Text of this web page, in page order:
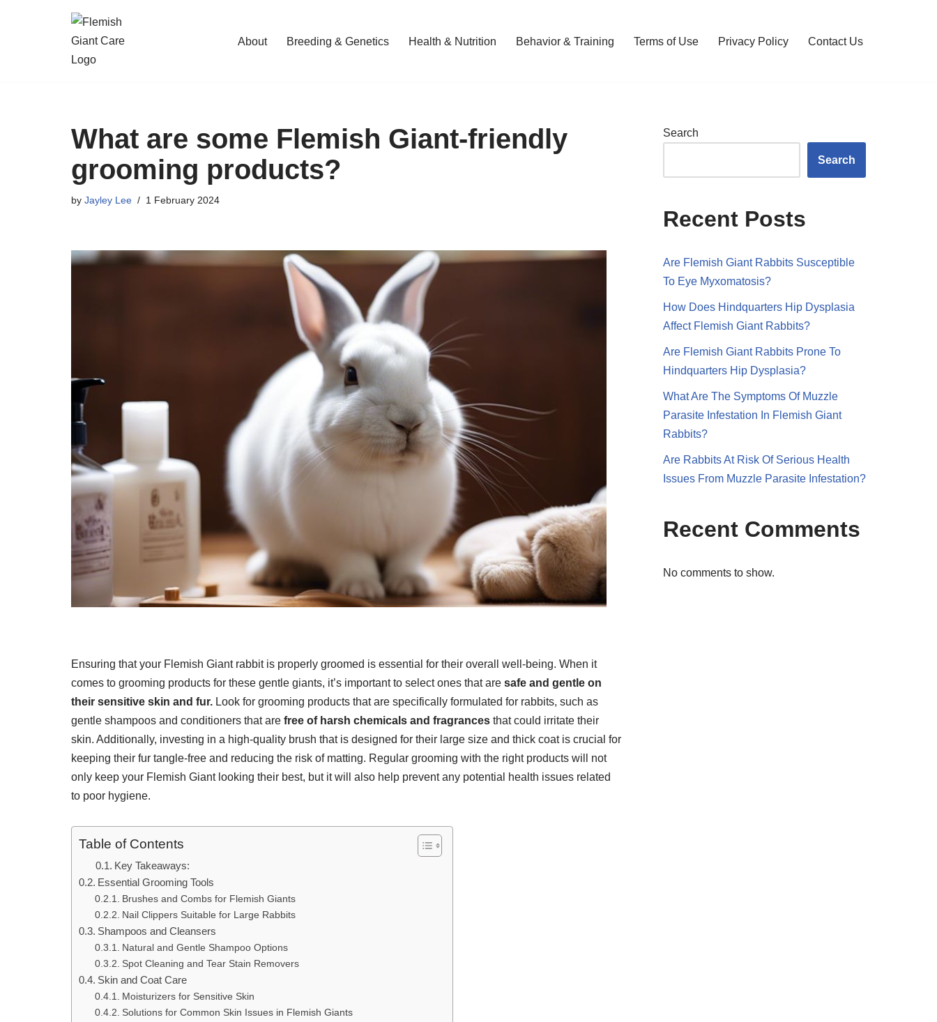
About Breeding & Genetics Health & Nutrition Behavior & Training Terms of Use Privacy Policy Contact Us
What are some Flemish Giant-friendly
grooming products?
by Jayley Lee 1 February 2024
Ensuring that your Flemish Giant rabbit is properly groomed is essential for their overall well-being. When it
comes to grooming products for these gentle giants, it’s important to select ones that are safe and gentle on
their sensitive skin and fur. Look for grooming products that are specifically formulated for rabbits, such as
gentle shampoos and conditioners that are free of harsh chemicals and fragrances that could irritate their
skin. Additionally, investing in a high-quality brush that is designed for their large size and thick coat is crucial for
keeping their fur tangle-free and reducing the risk of matting. Regular grooming with the right products will not
only keep your Flemish Giant looking their best, but it will also help prevent any potential health issues related
to poor hygiene.
Table of Contents
Key Takeaways:
Essential Grooming Tools
Brushes and Combs for Flemish Giants
Nail Clippers Suitable for Large Rabbits
Shampoos and Cleansers
Natural and Gentle Shampoo Options
Spot Cleaning and Tear Stain Removers
Skin and Coat Care
Moisturizers for Sensitive Skin
Solutions for Common Skin Issues in Flemish Giants
Search
Search
Recent Posts
Are Flemish Giant Rabbits Susceptible
To Eye Myxomatosis?
How Does Hindquarters Hip Dysplasia
Affect Flemish Giant Rabbits?
Are Flemish Giant Rabbits Prone To
Hindquarters Hip Dysplasia?
What Are The Symptoms Of Muzzle
Parasite Infestation In Flemish Giant
Rabbits?
Are Rabbits At Risk Of Serious Health
Issues From Muzzle Parasite Infestation?
Recent Comments
No comments to show.